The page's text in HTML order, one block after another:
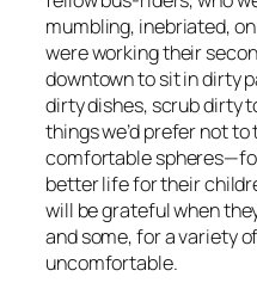
mumbling, inebriated,
were working their
downtown to sit in dirty
dirty dishes, scrub dirty
things we’d prefer not
comfortable
better life for their
will be grateful when
and some, for a variety
uncomfortable.